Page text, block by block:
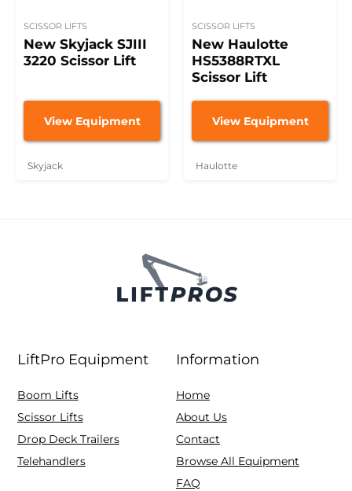
SCISSOR LIFTS
New Skyjack SJIII
3220 Scissor Lift
View Equipment
Skyjack
SCISSOR LIFTS
New Haulotte
HS5388RTXL
Scissor Lift
View Equipment
Haulotte
LiftPro Equipment
Boom Lifts
Scissor Lifts
Drop Deck Trailers
Telehandlers
Information
Home
About Us
Contact
Browse All Equipment
FAQ